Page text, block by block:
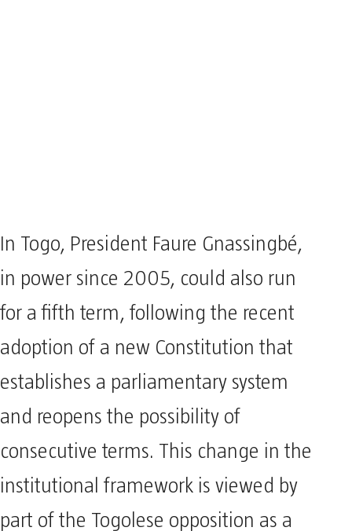
In Togo, President Faure Gnassingbé,
in power since 2005, could also run
for a fifth term, following the recent
adoption of a new Constitution that
establishes a parliamentary system
and reopens the possibility of
consecutive terms. This change in the
institutional framework is viewed by
part of the Togolese opposition as a